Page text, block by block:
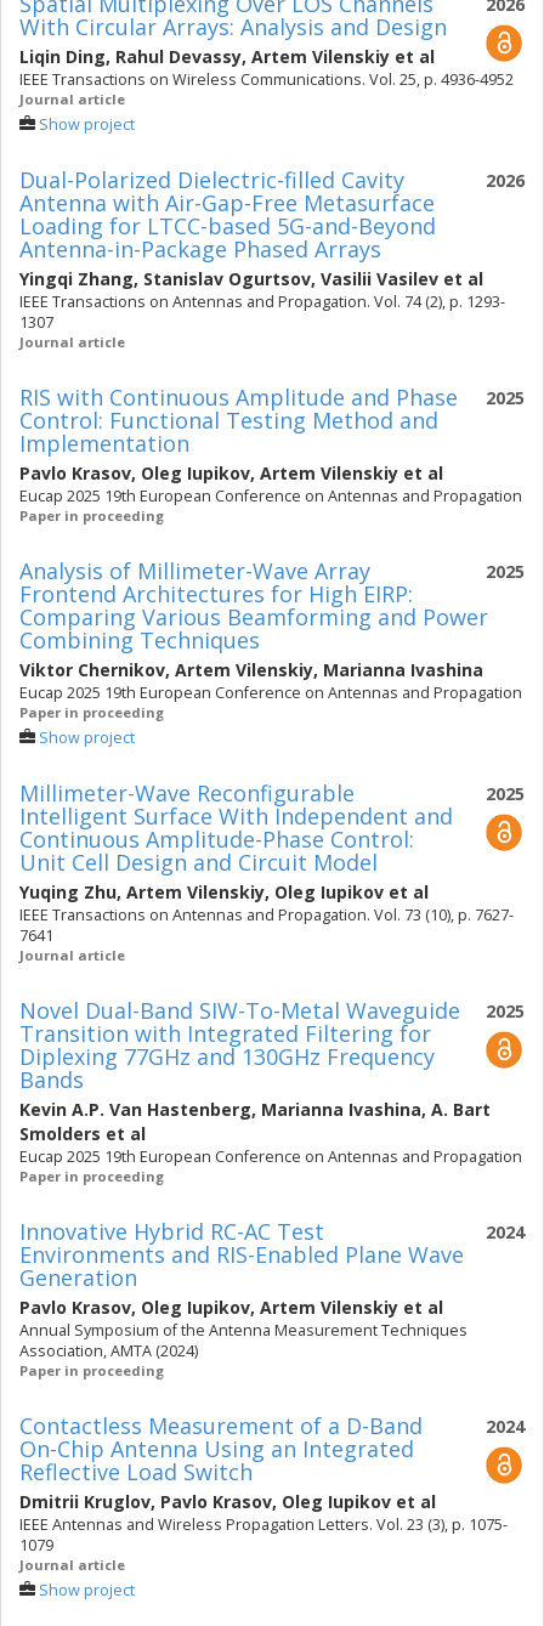
With Circular Arrays: Analysis and Design
Liqin Ding, Rahul Devassy, Artem Vilenskiy et al
IEEE Transactions on Wireless Communications. Vol. 25, p. 4936-4952
Journal article
Show project
2026
Dual-Polarized Dielectric-filled Cavity
Antenna with Air-Gap-Free Metasurface
Loading for LTCC-based 5G-and-Beyond
Antenna-in-Package Phased Arrays
Yingqi Zhang, Stanislav Ogurtsov, Vasilii Vasilev et al
IEEE Transactions on Antennas and Propagation. Vol. 74 (2), p. 1293-
1307
Journal article
2025
RIS with Continuous Amplitude and Phase
Control: Functional Testing Method and
Implementation
Pavlo Krasov, Oleg Iupikov, Artem Vilenskiy et al
Eucap 2025 19th European Conference on Antennas and Propagation
Paper in proceeding
2025
Analysis of Millimeter-Wave Array
Frontend Architectures for High EIRP:
Comparing Various Beamforming and Power
Combining Techniques
Viktor Chernikov, Artem Vilenskiy, Marianna Ivashina
Eucap 2025 19th European Conference on Antennas and Propagation
Paper in proceeding
Show project
2025
Millimeter-Wave Reconfigurable
Intelligent Surface With Independent and
Continuous Amplitude-Phase Control:
Unit Cell Design and Circuit Model
Yuqing Zhu, Artem Vilenskiy, Oleg Iupikov et al
IEEE Transactions on Antennas and Propagation. Vol. 73 (10), p. 7627-
7641
Journal article
2025
Novel Dual-Band SIW-To-Metal Waveguide
Transition with Integrated Filtering for
Diplexing 77GHz and 130GHz Frequency
Bands
Kevin A.P. Van Hastenberg, Marianna Ivashina, A. Bart
Smolders et al
Eucap 2025 19th European Conference on Antennas and Propagation
Paper in proceeding
2024
Innovative Hybrid RC-AC Test
Environments and RIS-Enabled Plane Wave
Generation
Pavlo Krasov, Oleg Iupikov, Artem Vilenskiy et al
Annual Symposium of the Antenna Measurement Techniques
Association, AMTA (2024)
Paper in proceeding
2024
Contactless Measurement of a D-Band
On-Chip Antenna Using an Integrated
Reflective Load Switch
Dmitrii Kruglov, Pavlo Krasov, Oleg Iupikov et al
IEEE Antennas and Wireless Propagation Letters. Vol. 23 (3), p. 1075-
1079
Journal article
Show project